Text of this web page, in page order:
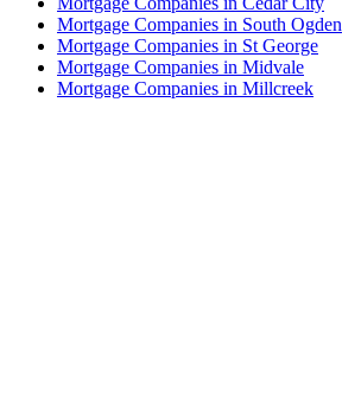
Mortgage Companies in South Ogden
Mortgage Companies in St George
Mortgage Companies in Midvale
Mortgage Companies in Millcreek